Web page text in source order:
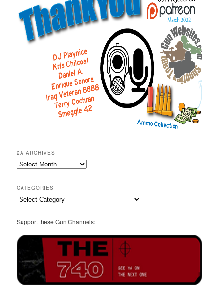
2A ARCHIVES
2A
CATEGORIES
Categories
Support these Gun Channels: